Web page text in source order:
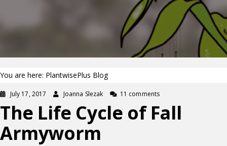
You are here: PlantwisePlus Blog
July 17, 2017 Joanna Slezak 11 comments
The Life Cycle of Fall
Armyworm